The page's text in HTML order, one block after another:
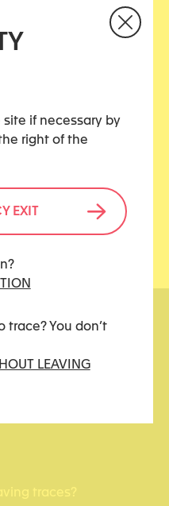
if necessary by
right of the
EXIT
You don’t
LEAVING
including psychology,
Smith talks to victims,
together the hows
a searching light
allow it to thrive….
traces?